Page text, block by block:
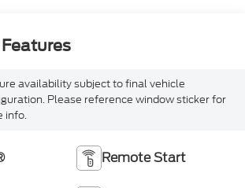
availability subject to final vehicle
Please reference window sticker for
info.
Remote Start